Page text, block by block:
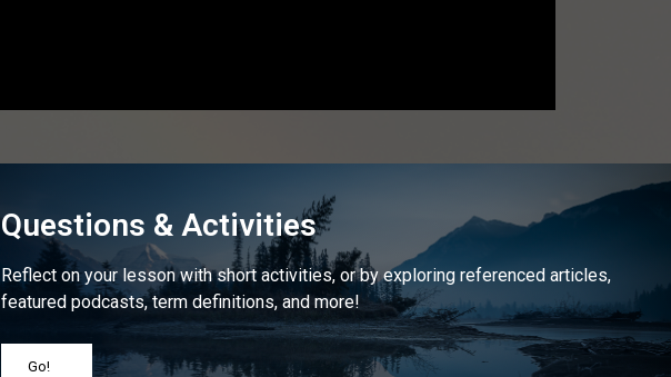
Questions & Activities
Reflect on your lesson with short activities, or by exploring referenced articles,
featured podcasts, term definitions, and more!
Go!